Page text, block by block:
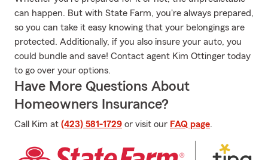
can happen. But with State Farm, you're always prepared,
so you can take it easy knowing that your belongings are
protected. Additionally, if you also insure your auto, you
could bundle and save! Contact agent Kim Ottinger today
to go over your options.
Have More Questions About
Homeowners Insurance?
Call Kim at (423) 581-1729 or visit our FAQ page.